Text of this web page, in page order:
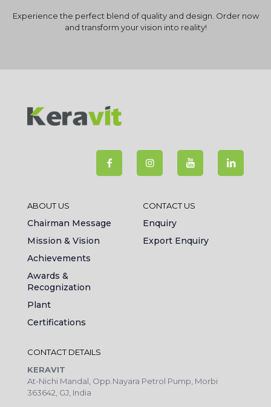
Experience the perfect blend of quality and design. Order now
and transform your vision into reality!
ABOUT US
Chairman Message
Mission & Vision
Achievements
Awards &
Recognization
Plant
Certifications
CONTACT US
Enquiry
Export Enquiry
CONTACT DETAILS
KERAVIT
At-Nichi Mandal, Opp.Nayara Petrol Pump, Morbi
363642, GJ, India